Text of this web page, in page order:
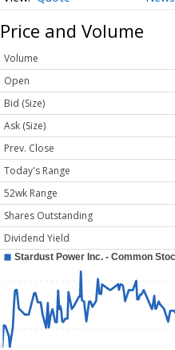
Price and Volume
Volume
Open
Bid (Size)
Ask (Size)
Prev. Close
Today's Range
52wk Range
Shares Outstanding
Dividend Yield